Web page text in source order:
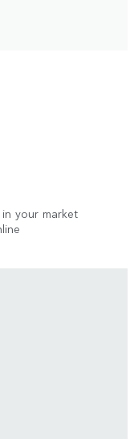
your market